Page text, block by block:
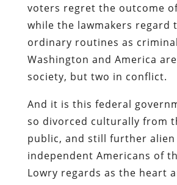
voters regret the outcome
while the lawmakers regard
ordinary routines as
Washington and America
society, but two in conflict.
And it is this federal
so divorced culturally from
public, and still further
independent Americans of
Lowry regards as the heart